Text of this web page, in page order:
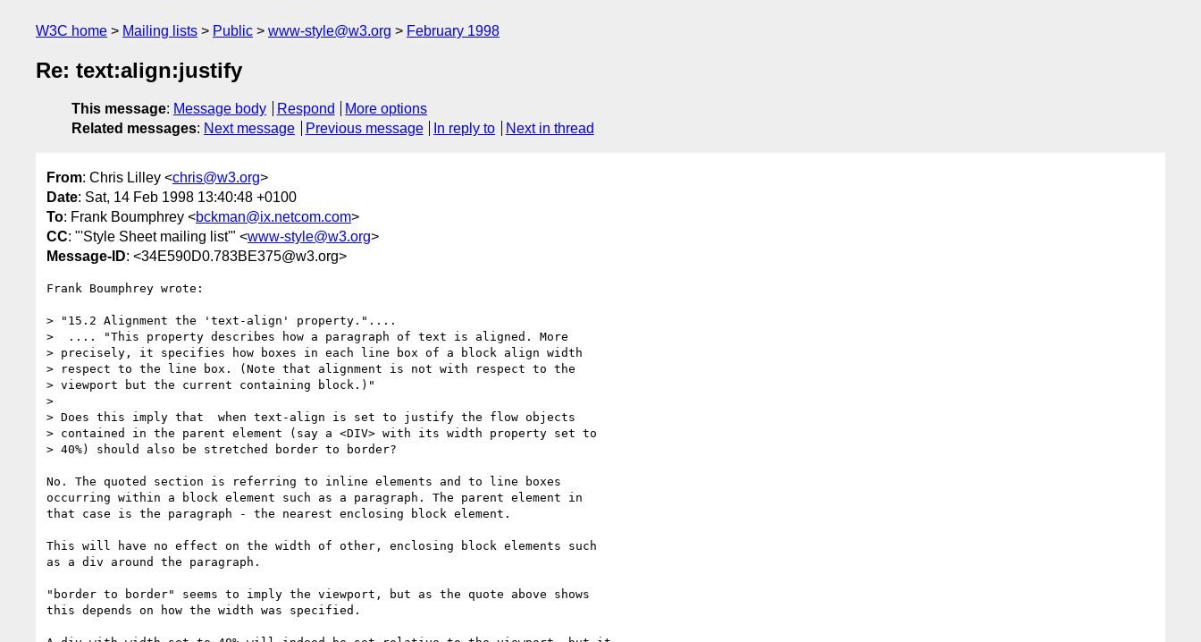
W3C home Mailing lists Public www-style@w3.org February 1998
Re: text:align:justify
This message: Message body Respond
More options
Related messages: Next message Previous message In reply to Next in thread
From: Chris Lilley <chris@w3.org>
Date: Sat, 14 Feb 1998 13:40:48 +0100
To: Frank Boumphrey <bckman@ix.netcom.com>
CC: "'Style Sheet mailing list'" <www-style@w3.org>
Message-ID: <34E590D0.783BE375@w3.org>
Frank Boumphrey wrote:
> "15.2 Alignment the 'text-align' property."....
>  .... "This property describes how a paragraph of text is aligned. More
> precisely, it specifies how boxes in each line box of a block align width
> respect to the line box. (Note that alignment is not with respect to the
> viewport but the current containing block.)"
>
> Does this imply that  when text-align is set to justify the flow objects
> contained in the parent element (say a <DIV> with its width property set to
> 40%) should also be stretched border to border?
No. The quoted section is referring to inline elements and to line boxes
occurring within a block element such as a paragraph. The parent element in
that case is the paragraph - the nearest enclosing block element.
This will have no effect on the width of other, enclosing block elements such
as a div around the paragraph.
"border to border" seems to imply the viewport, but as the quote above shows
this depends on how the width was specified.